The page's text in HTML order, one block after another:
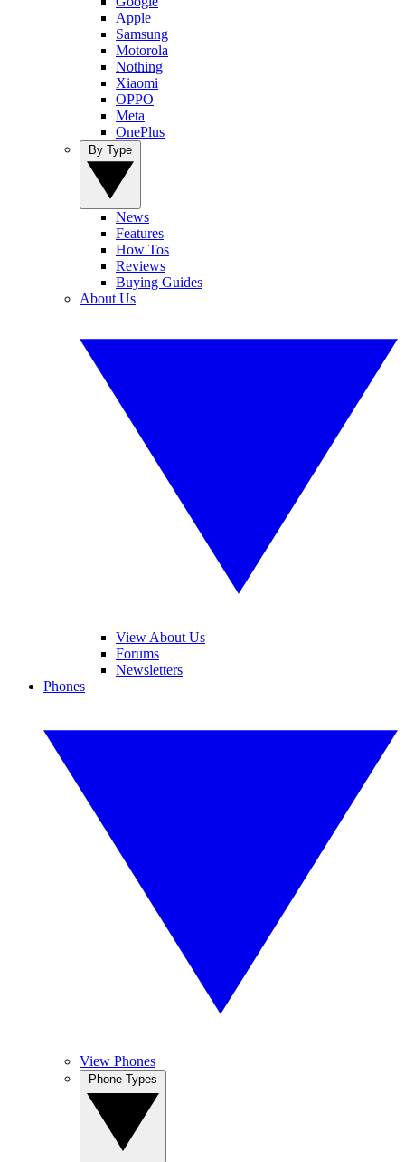
Apple
Samsung
Motorola
Nothing
Xiaomi
OPPO
Meta
OnePlus
News
Features
How Tos
Reviews
Buying Guides
About Us
View About Us
Forums
Newsletters
Phones
View Phones